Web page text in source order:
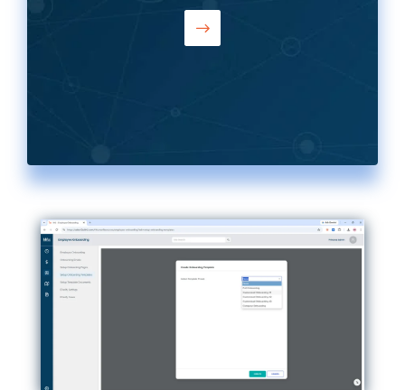
questions. Union-sourced hires can